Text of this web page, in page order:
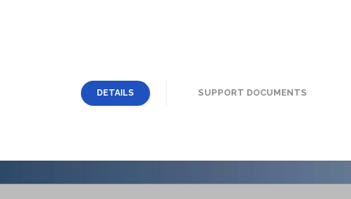
DETAILS SUPPORT DOCUMENTS